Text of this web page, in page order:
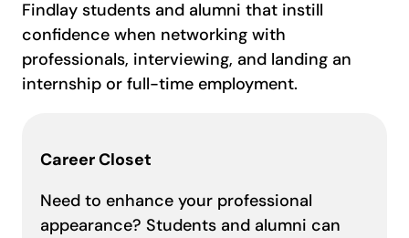
Findlay students and alumni that instill
confidence when networking with
professionals, interviewing, and landing an
internship or full-time employment.
Career Closet
Need to enhance your professional
appearance? Students and alumni can